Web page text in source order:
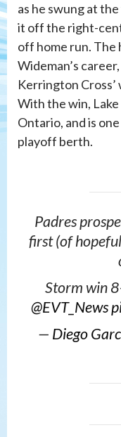
as he swung at
it off the right-
off home run.
Wideman’s
Kerrington
With the win,
Ontario, and is
playoff berth.
Padres
first (of
Storm win
@EVT_News
— Diego